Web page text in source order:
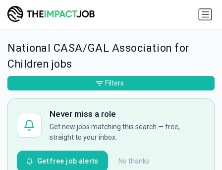
National CASA/GAL Association for
Children jobs
Never miss a role
Get new jobs matching this search — free,
straight to your inbox.
No thanks
Get free job alerts
Filters